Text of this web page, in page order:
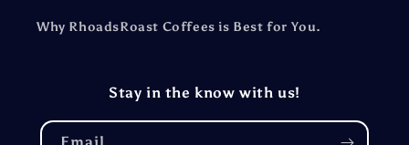
Why RhoadsRoast Coffees is Best for You.
Stay in the know with us!
Email